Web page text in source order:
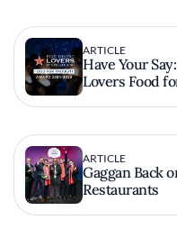
ARTICLE
Have Your
Lovers Food
ARTICLE
Gaggan Back
Restaurants